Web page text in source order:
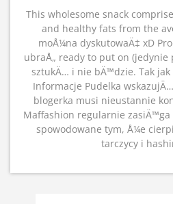
This wholesome snack
and healthy fats from the
moÅ¼na dyskutowaÄ‡ xD
ubraÅ„ ready to put on (jedynie
sztukÄ… i nie bÄ™dzie. Tak jak
Informacje Pudelka
blogerka musi nieustannie
Maffashion regularnie
spowodowane tym, Å¼e
tarczycy i